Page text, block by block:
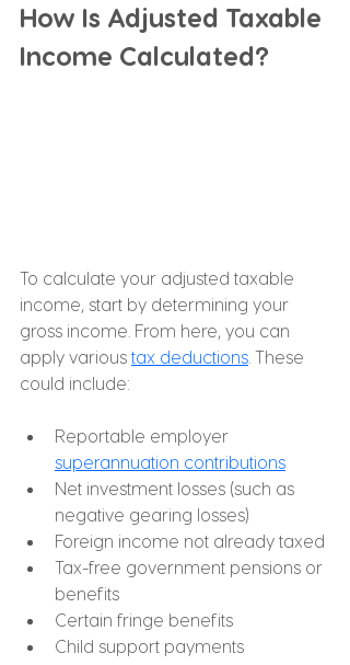
How Is Adjusted Taxable
Income Calculated?
To calculate your adjusted taxable
income, start by determining your
gross income. From here, you can
apply various tax deductions . These
could include:
Reportable employer
superannuation contributions
Net investment losses (such as
negative gearing losses)
Foreign income not already taxed
Tax-free government pensions or
benefits
Certain fringe benefits
Child support payments